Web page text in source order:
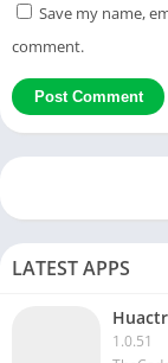
Save my name,
comment.
LATEST APPS
1.0.51